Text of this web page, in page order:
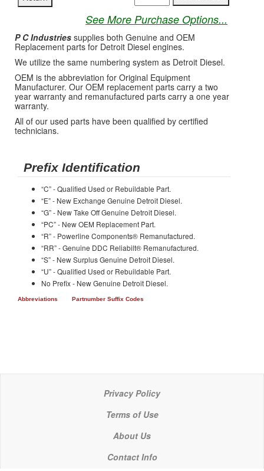
See More Purchase Options...
P C Industries supplies both Genuine and OEM
Replacement parts for Detroit Diesel engines.
We utilize the same numbering system as Detroit Diesel.
OEM is the abbreviation for Original Equipment
Manufacturer. Our OEM replacement parts carry a two
year warranty and remanufactured parts carry a one year
warranty.
All of our used parts have been qualified by certified
technicians.
Prefix Identification
“C” - Qualified Used or Rebuildable Part.
“E” - New Exchange Genuine Detroit Diesel.
“G” - New Take Off Genuine Detroit Diesel.
“PC” - New OEM Replacement Part.
“R” - Powerline Components® Remanufactured.
“RR” - Genuine DDC Reliabilt® Remanufactured.
“S” - New Surplus Genuine Detroit Diesel.
“U” - Qualified Used or Rebuildable Part.
No Prefix - New Genuine Detroit Diesel.
Abbreviations Partnumber Suffix Codes
Privacy Policy
Terms of Use
About Us
Contact Info